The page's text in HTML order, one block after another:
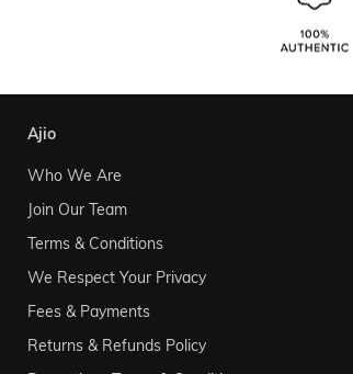
ajio
Who We Are
Join Our Team
Terms & Conditions
We Respect Your Privacy
Fees & Payments
Returns & Refunds Policy